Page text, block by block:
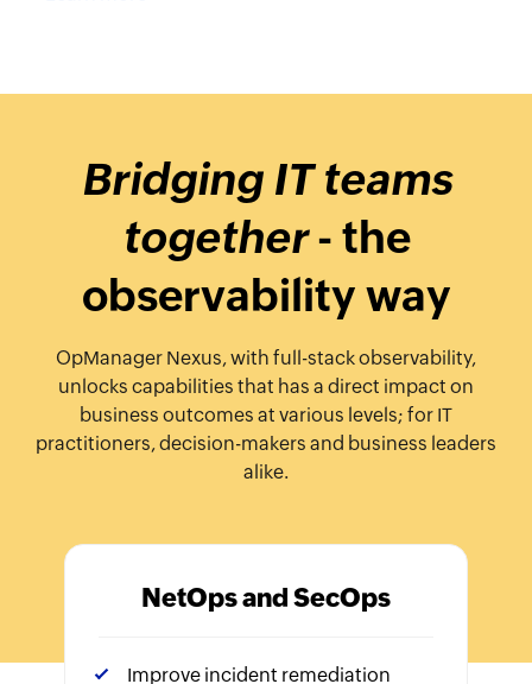
Bridging IT teams
together- the
observability way
OpManager Nexus, with full-stack observability,
unlocks capabilities that has a direct impact on
business outcomes at various levels; for IT
practitioners, decision-makers and business leaders
alike.
NetOps and SecOps
Improve incident remediation